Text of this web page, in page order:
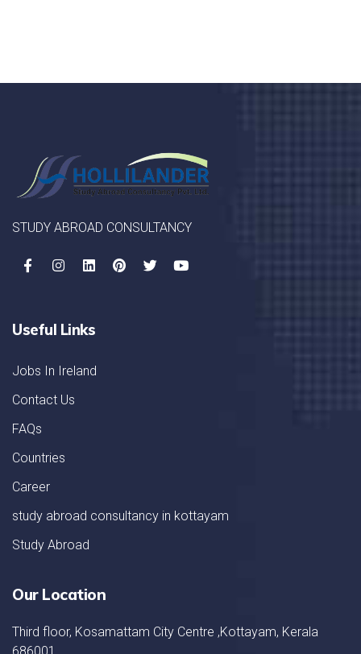
STUDY ABROAD CONSULTANCY
Useful Links
Jobs In Ireland
Contact Us
FAQs
Countries
Career
study abroad consultancy in kottayam
Study Abroad
Our Location
Third floor, Kosamattam City Centre ,Kottayam, Kerala